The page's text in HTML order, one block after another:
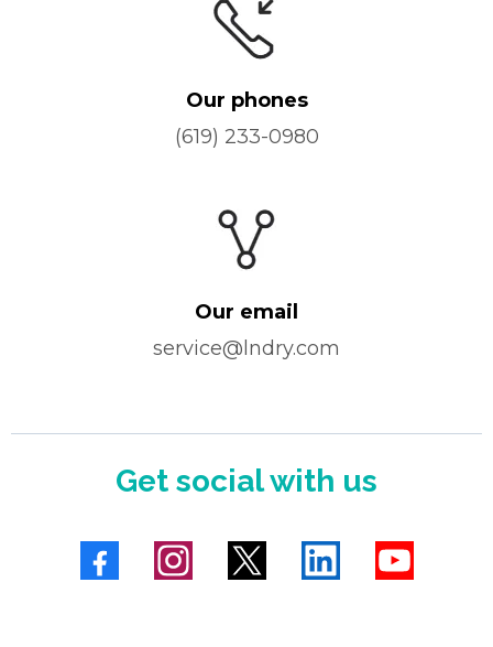
Our phones
(619) 233-0980
Our email
service@lndry.com
Get social with us